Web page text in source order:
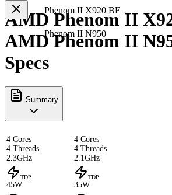
Phenom II X920 BE
Phenom II N950
AMD Phenom II
AMD Phenom II
Specs
Summary
4 Cores
4 Threads
2.3GHz
4 Cores
4 Threads
2.1GHz
TDP
45W
TDP
35W